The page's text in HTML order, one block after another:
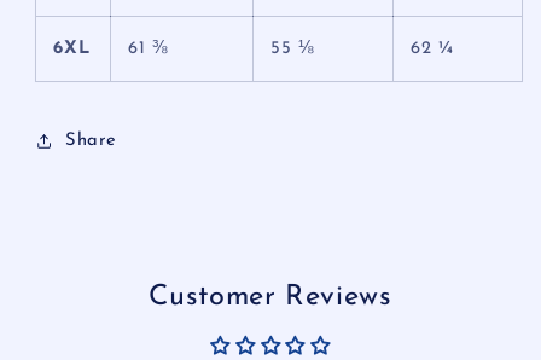
6XL 61 ⅜ 55 ⅛ 62 ¼
Share
Customer Reviews